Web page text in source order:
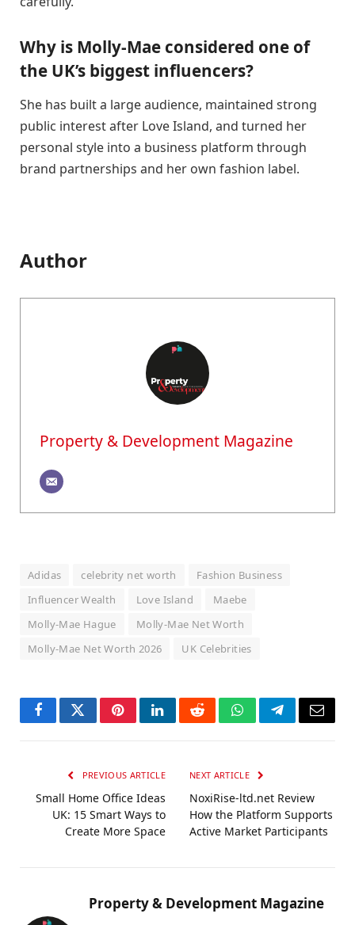
Why is Molly-Mae considered one of
the UK’s biggest influencers?
She has built a large audience, maintained strong
public interest after Love Island, and turned her
personal style into a business platform through
brand partnerships and her own fashion label.
Author
Property & Development Magazine
Adidas celebrity net worth
Fashion Business
Influencer Wealth
Love Island
Maebe
Molly-Mae Hague
Molly-Mae Net Worth
Molly-Mae Net Worth 2026
UK Celebrities
FacebookTwitterPinterestLinkedInRedditWhatsAppTelegramEmail
PREVIOUS ARTICLE
Small Home Office Ideas
UK: 15 Smart Ways to
Create More Space
NEXT ARTICLE
NoxiRise-ltd.net Review
How the Platform Supports
Active Market Participants
Property & Development Magazine